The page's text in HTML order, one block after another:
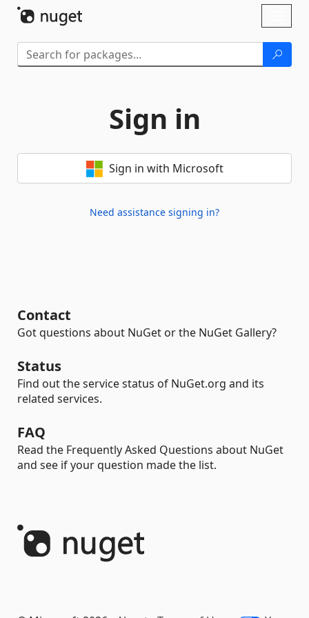
Sign in
Sign in with Microsoft
Need assistance signing in?
Contact
Got questions about NuGet or the NuGet Gallery?
Status
Find out the service status of NuGet.org and its
related services.
FAQ
Read the Frequently Asked Questions about NuGet
and see if your question made the list.